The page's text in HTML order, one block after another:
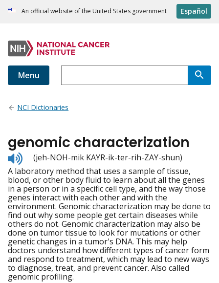
An official website of the United States government Español
Menu
NCI Dictionaries
genomic characterization
Listen
to
pronunciation
(jeh-NOH-mik KAYR-ik-ter-rih-ZAY-shun)
A laboratory method that uses a sample of tissue,
blood, or other body fluid to learn about all the genes
in a person or in a specific cell type, and the way those
genes interact with each other and with the
environment. Genomic characterization may be done to
find out why some people get certain diseases while
others do not. Genomic characterization may also be
done on tumor tissue to look for mutations or other
genetic changes in a tumor's DNA. This may help
doctors understand how different types of cancer form
and respond to treatment, which may lead to new ways
to diagnose, treat, and prevent cancer. Also called
genomic profiling.